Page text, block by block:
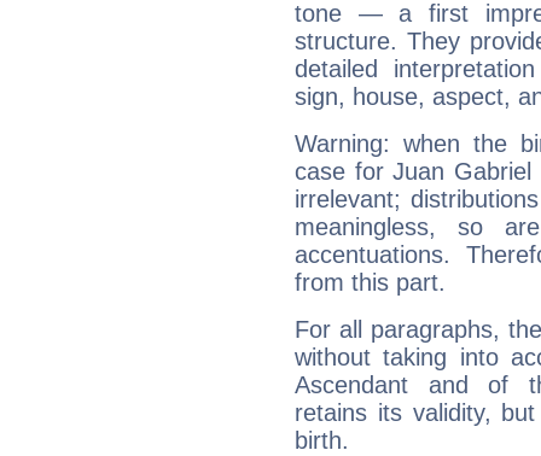
tone — a first
structure. They
detailed
sign, house, aspect,
Warning: when the
case for Juan Gabriel
irrelevant;
meaningless, so
accentuations.
from this part.
For all paragraphs,
without taking into
Ascendant and of
retains its validity,
birth.